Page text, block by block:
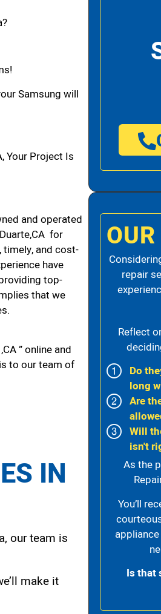
Samsung will
Your Project Is
and operated
for
and cost-
have
top-
that we
” online and
to our team of
IN
our team is
make it
repair
Reflect
Do
long
Are
Will
isn't
As the
You’ll
Is that